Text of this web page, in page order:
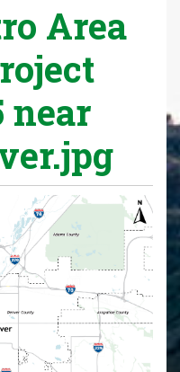
Area
near